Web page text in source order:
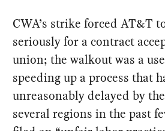
CWA’s strike forced AT&T
seriously for a contract
union; the walkout was a
speeding up a process that
unreasonably delayed by
several regions in the past